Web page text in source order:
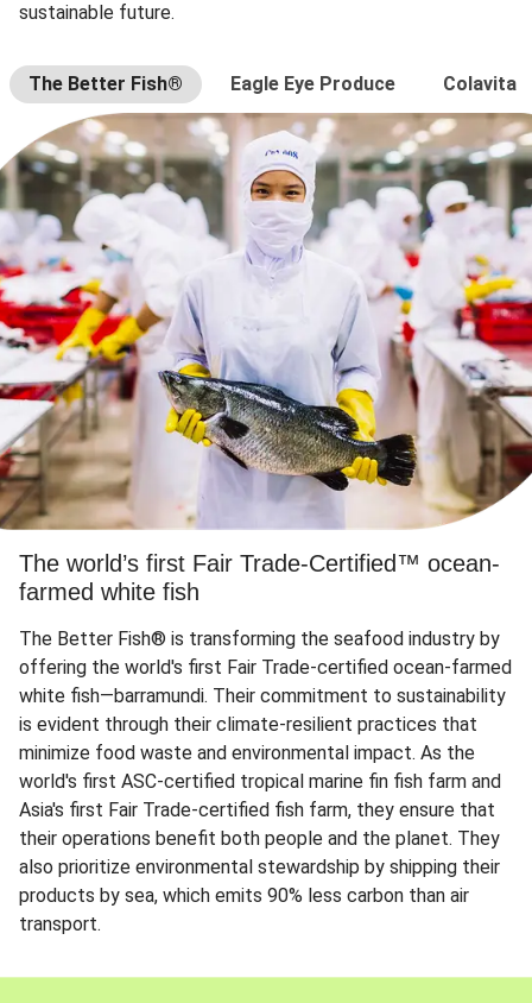
sustainable future.
The Better Fish® Eagle Eye Produce Colavita
The world’s first Fair Trade-Certified™ ocean-
farmed white fish
The Better Fish® is transforming the seafood industry by
offering the world's first Fair Trade-certified ocean-farmed
white fish—barramundi. Their commitment to sustainability
is evident through their climate-resilient practices that
minimize food waste and environmental impact. As the
world's first ASC-certified tropical marine fin fish farm and
Asia's first Fair Trade-certified fish farm, they ensure that
their operations benefit both people and the planet. They
also prioritize environmental stewardship by shipping their
products by sea, which emits 90% less carbon than air
transport.